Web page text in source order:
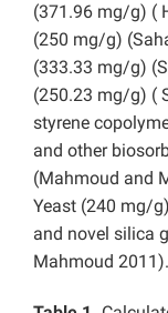
(371.96 mg/g) (
(250 mg/g)
(333.33 mg/g)
(250.23 mg/g) (
styrene
and other
(Mahmoud and
Yeast (240 mg/
and novel silica
Mahmoud 2011).